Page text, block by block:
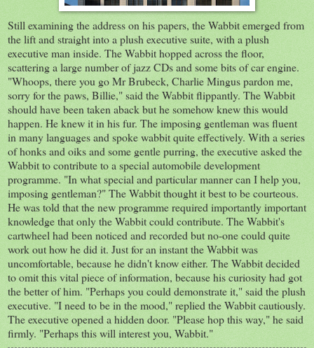
Still examining the address on his papers, the Wabbit emerged from
the lift and straight into a plush executive suite, with a plush
executive man inside. The Wabbit hopped across the floor,
scattering a large number of jazz CDs and some bits of car engine.
"Whoops, there you go Mr Brubeck, Charlie Mingus pardon me,
sorry for the paws, Billie," said the Wabbit flippantly. The Wabbit
should have been taken aback but he somehow knew this would
happen. He knew it in his fur. The imposing gentleman was fluent
in many languages and spoke wabbit quite effectively. With a series
of honks and oiks and some gentle purring, the executive asked the
Wabbit to contribute to a special automobile development
programme. "In what special and particular manner can I help you,
imposing gentleman?" The Wabbit thought it best to be courteous.
He was told that the new programme required importantly important
knowledge that only the Wabbit could contribute. The Wabbit's
cartwheel had been noticed and recorded but no-one could quite
work out how he did it. Just for an instant the Wabbit was
uncomfortable, because he didn't know either. The Wabbit decided
to omit this vital piece of information, because his curiosity had got
the better of him. "Perhaps you could demonstrate it," said the plush
executive. "I need to be in the mood," replied the Wabbit cautiously.
The executive opened a hidden door. "Please hop this way," he said
firmly. "Perhaps this will interest you, Wabbit."